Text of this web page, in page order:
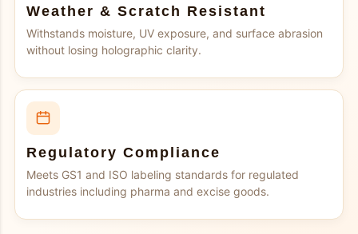
Weather & Scratch Resistant
Withstands moisture, UV exposure, and surface abrasion
without losing holographic clarity.
Regulatory Compliance
Meets GS1 and ISO labeling standards for regulated
industries including pharma and excise goods.